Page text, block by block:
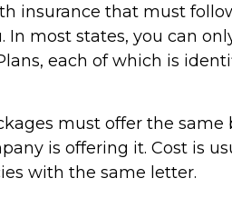
insurance that must
In most states, you can
each of which is
must offer the same
is offering it. Cost is
with the same letter.